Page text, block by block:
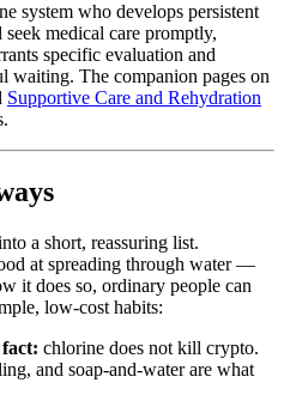
system who develops persistent
medical care promptly,
specific evaluation and
waiting. The companion pages on
Supportive Care and Rehydration
a short, reassuring list.
at spreading through water —
it does so, ordinary people can
low-cost habits:
chlorine does not kill crypto.
and soap-and-water are what